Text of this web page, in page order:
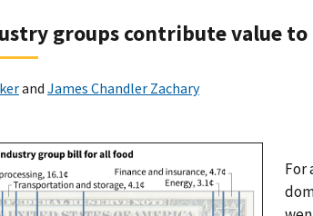
groups contribute value to
and James Chandler Zachary
For